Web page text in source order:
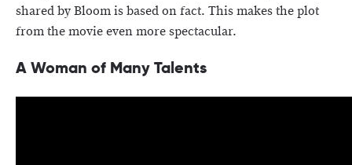
shared by Bloom is based on fact. This makes the plot
from the movie even more spectacular.
A Woman of Many Talents